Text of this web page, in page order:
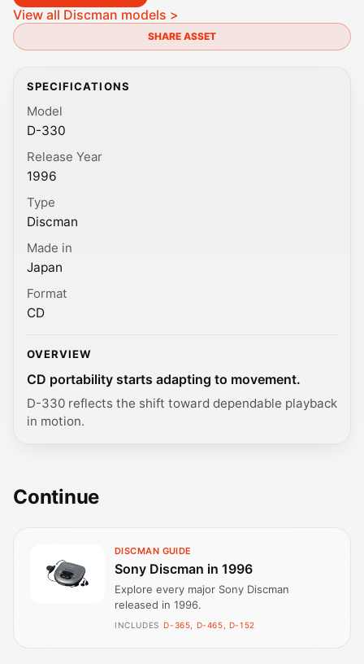
View all Discman models >
SHARE ASSET
SPECIFICATIONS
Model
D-330
Release Year
1996
Type
Discman
Made in
Japan
Format
CD
OVERVIEW
CD portability starts adapting to movement.
D-330 reflects the shift toward dependable playback
in motion.
Continue
DISCMAN GUIDE
Sony Discman in 1996
Explore every major Sony Discman
released in 1996.
INCLUDES D-365, D-465, D-152